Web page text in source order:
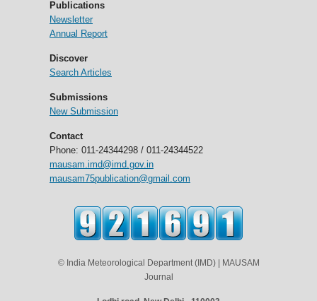
Publications
Newsletter
Annual Report
Discover
Search Articles
Submissions
New Submission
Contact
Phone: 011-24344298 / 011-24344522
mausam.imd@imd.gov.in
mausam75publication@gmail.com
© India Meteorological Department (IMD) | MAUSAM
Journal